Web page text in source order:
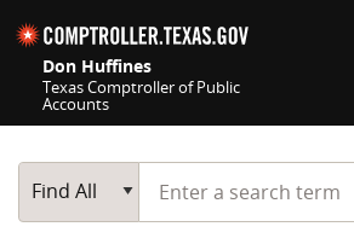
Don Huffines
Texas Comptroller of Public
Accounts
Main Search
Find All
Start typing a search term